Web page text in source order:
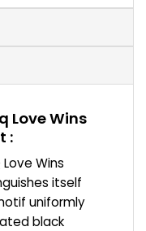
Love Wins
:
Love Wins
itself
uniformly
black